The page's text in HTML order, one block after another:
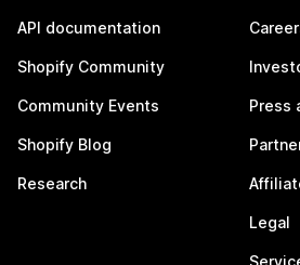
API documentation
Shopify Community
Community Events
Shopify Blog
Research
Press
Legal